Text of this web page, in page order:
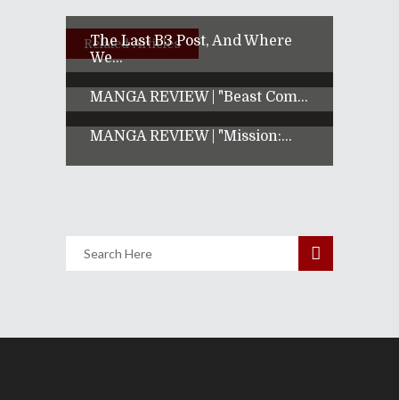
Related Articles
The Last B3 Post, And Where
We...
MANGA REVIEW | "Beast Com...
MANGA REVIEW | "Mission:...